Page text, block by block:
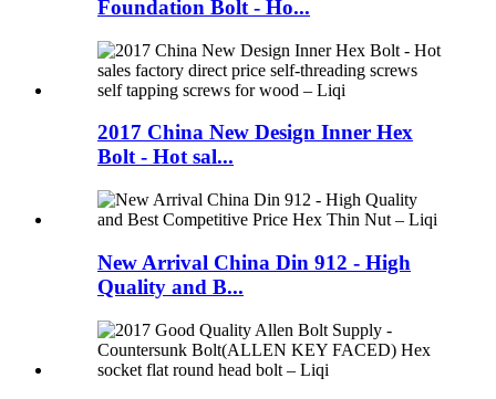
Foundation Bolt - Ho...
2017 China New Design Inner Hex
Bolt - Hot sal...
New Arrival China Din 912 - High
Quality and B...